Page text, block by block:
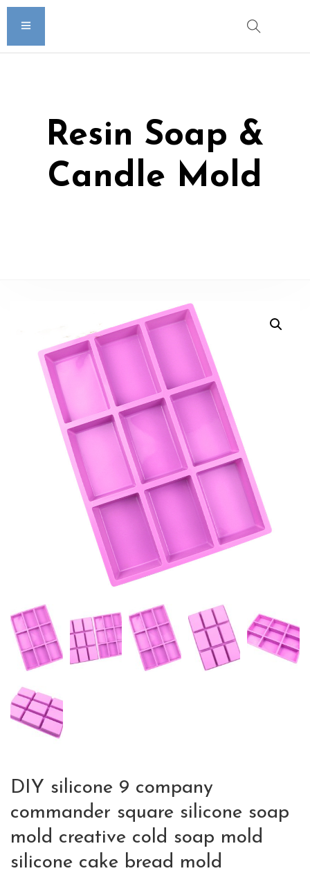
Resin Soap &
Candle Mold
DIY silicone 9 company
commander square silicone soap
mold creative cold soap mold
silicone cake bread mold